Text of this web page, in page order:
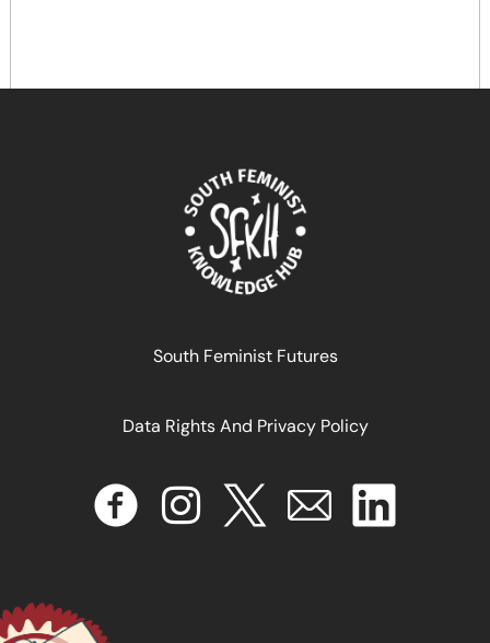
ANTI-COLONIAL FEMINIST COLLECTIVE « LA COLE » ARE
LEADING THE PUERTO RICAN RESISTANCE
South Feminist Futures
Data Rights And Privacy Policy